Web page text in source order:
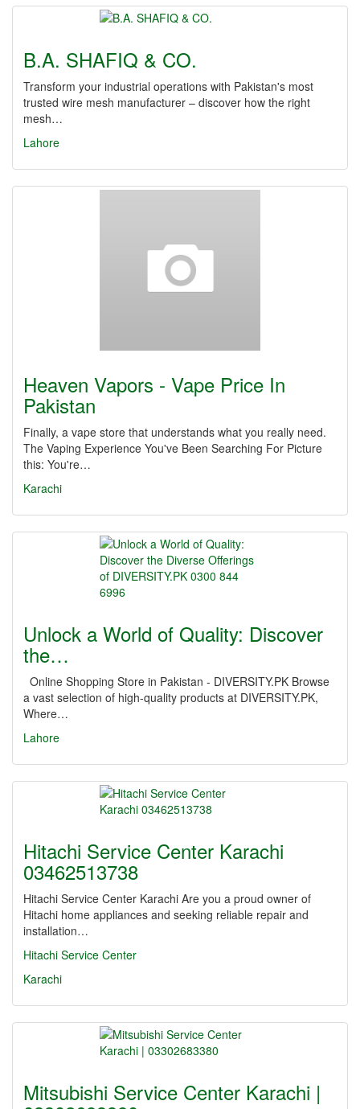
B.A. SHAFIQ & CO.
Transform your industrial operations with Pakistan's most
trusted wire mesh manufacturer – discover how the right
mesh…
Lahore
Heaven Vapors - Vape Price In
Pakistan
Finally, a vape store that understands what you really need.
The Vaping Experience You've Been Searching For Picture
this: You're…
Karachi
Unlock a World of Quality: Discover
the…
Online Shopping Store in Pakistan - DIVERSITY.PK Browse
a vast selection of high-quality products at DIVERSITY.PK,
Where…
Lahore
Hitachi Service Center Karachi
03462513738
Hitachi Service Center Karachi Are you a proud owner of
Hitachi home appliances and seeking reliable repair and
installation…
Hitachi Service Center
Karachi
Mitsubishi Service Center Karachi |